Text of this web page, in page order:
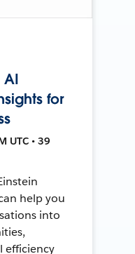
AI
for
UTC • 39
help you
into
efficiency